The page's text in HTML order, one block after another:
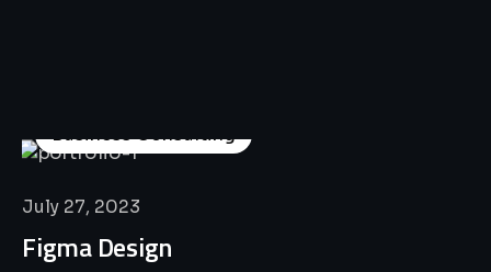
Business Consulting
July 27, 2023
Figma Design